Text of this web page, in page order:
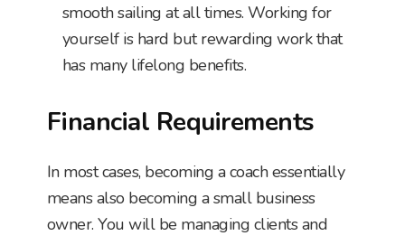
smooth sailing at all times. Working for
yourself is hard but rewarding work that
has many lifelong benefits.
Financial Requirements
In most cases, becoming a coach essentially
means also becoming a small business
owner. You will be managing clients and